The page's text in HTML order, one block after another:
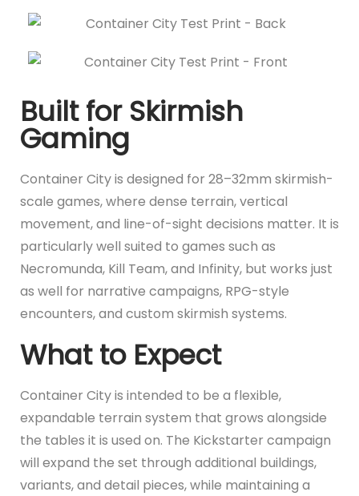
Built for Skirmish
Gaming
Container City is designed for 28–32mm skirmish-
scale games, where dense terrain, vertical
movement, and line-of-sight decisions matter. It is
particularly well suited to games such as
Necromunda, Kill Team, and Infinity, but works just
as well for narrative campaigns, RPG-style
encounters, and custom skirmish systems.
What to Expect
Container City is intended to be a flexible,
expandable terrain system that grows alongside
the tables it is used on. The Kickstarter campaign
will expand the set through additional buildings,
variants, and detail pieces, while maintaining a